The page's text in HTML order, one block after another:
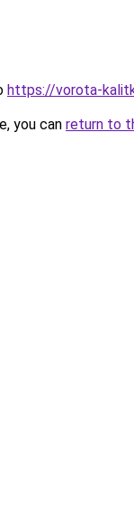
https://vorota-
you can return to